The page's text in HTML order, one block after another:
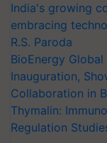
India's growing
embracing
R.S. Paroda
BioEnergy
Inauguration,
Collaboration in
Thymalin:
Regulation